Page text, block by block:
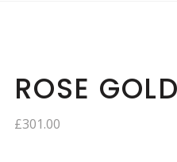
ROSE
£301.00